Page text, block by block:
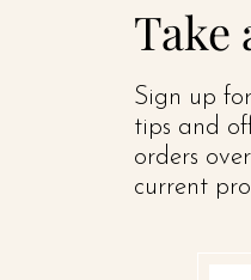
Take
Sign up
tips and
orders
current